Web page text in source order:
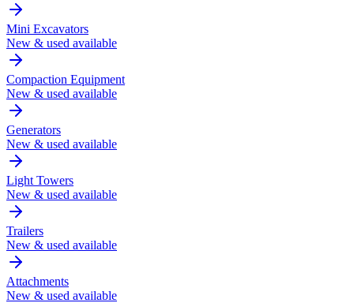
Mini Excavators
New & used available
Compaction Equipment
New & used available
Generators
New & used available
Light Towers
New & used available
Trailers
New & used available
Attachments
New & used available